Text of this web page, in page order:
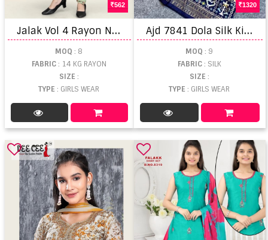
562
J
alak Vol 4 Rayon Naira Cut Kurti Pant With Dupatta
MOQ : 8
FABRIC: 14 KG RAYON
SIZE :
TYPE: GIRLS WEAR
1320
A
jd 7841 Dola Silk Kid's Wear Lehenga Cholis
MOQ : 9
FABRIC: SILK
SIZE :
TYPE : GIRLS WEAR